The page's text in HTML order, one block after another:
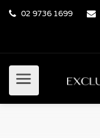
02 9736 1699